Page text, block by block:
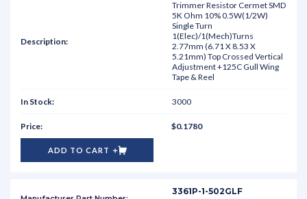
Trimmer Resistor Cermet SMD
5K Ohm 10% 0.5W(1/2W)
Single Turn
1(Elec)/1(Mech)Turns
2.77mm (6.71 X 8.53 X
5.21mm) Top Crossed Vertical
Adjustment +125C Gull Wing
Tape & Reel
3000
$0.1780
ADD TO CART
3361P-1-502GLF